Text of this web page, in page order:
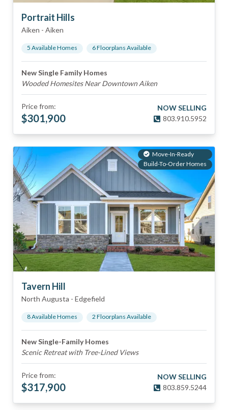
Portrait Hills
Aiken - Aiken
5 Available Homes 6Floorplans Available
New Single Family Homes
Wooded Homesites Near Downtown Aiken
Price from:
$301,900
NOW SELLING
803.910.5952
Move-In-Ready
Build-To-Order Homes
Tavern Hill
North Augusta - Edgefield
8Available Homes 2 Floorplans Available
New Single-Family Homes
Scenic Retreat with Tree-Lined Views
Price from:
$317,900
NOW SELLING
803.859.5244